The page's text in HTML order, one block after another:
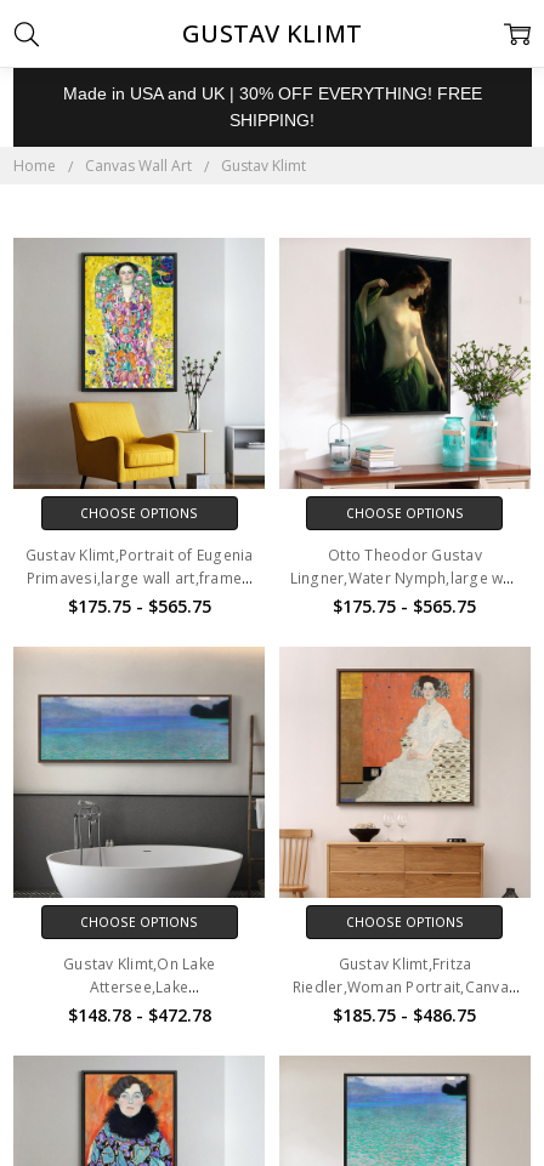
Made in USA and UK | 30% OFF EVERYTHING! FREE
SHIPPING!
Home Canvas Wall Art Gustav Klimt
GUSTAV KLIMT
CHOOSE OPTIONS
Gustav Klimt,Portrait of Eugenia
Primavesi,large wall art,framed
wall art,canvas wall art,large
$175.75 - $565.75
CHOOSE OPTIONS
Otto Theodor Gustav
Lingner,Water Nymph,large wall
art,framed wall art,canvas wall
$175.75 - $565.75
CHOOSE OPTIONS
Gustav Klimt,On Lake
Attersee,Lake
Landscape,Abstract Art,Canvas
Art,Extra Large Canvas Art,Large
Canvas P140
$148.78 - $472.78
CHOOSE OPTIONS
Gustav Klimt,Fritza
Riedler,Woman Portrait,Canvas
Print,Canvas Art,Canvas Wall
Art,P2700
$185.75 - $486.75